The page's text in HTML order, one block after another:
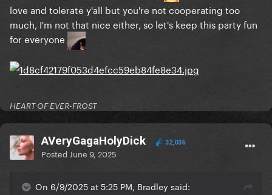
love and tolerate y'all but you're not cooperating too
much, I'm not that nice either, so let's keep this party fun
for everyone
HEART OF EVER-FROST
AVeryGagaHolyDick 32,036
Posted June 9, 2025
On 6/9/2025 at 5:25 PM, Bradley said: